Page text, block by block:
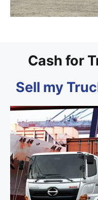
Cash for
Sell my